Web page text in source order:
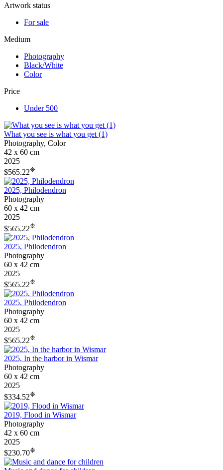
Artwork status
For sale
Medium
Photography
Black/White
Color
Price
Under 500
What you see is what you get (1)
Photography, Color
42 x 60 cm
2025
$565.22❊
2025, Philodendron
Photography
60 x 42 cm
2025
$565.22❊
2025, Philodendron
Photography
60 x 42 cm
2025
$565.22❊
2025, Philodendron
Photography
60 x 42 cm
2025
$565.22❊
2025, In the harbor in Wismar
Photography
60 x 42 cm
2025
$334.52❊
2019, Flood in Wismar
Photography
42 x 60 cm
2025
$230.70❊